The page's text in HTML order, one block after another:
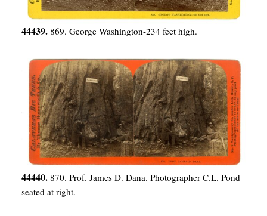
44439. 869. George Washington-234 feet high.
44440. 870. Prof. James D. Dana. Photographer C.L. Pond
seated at right.